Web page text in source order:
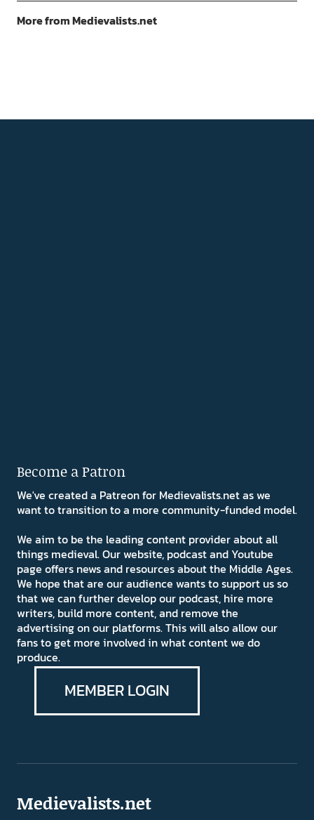
More from Medievalists.net
Become a Patron
We've created a Patreon for Medievalists.net as we
want to transition to a more community-funded model.
We aim to be the leading content provider about all
things medieval. Our website, podcast and Youtube
page offers news and resources about the Middle Ages.
We hope that are our audience wants to support us so
that we can further develop our podcast, hire more
writers, build more content, and remove the
advertising on our platforms. This will also allow our
fans to get more involved in what content we do
produce.
MEMBER LOGIN
Medievalists.net